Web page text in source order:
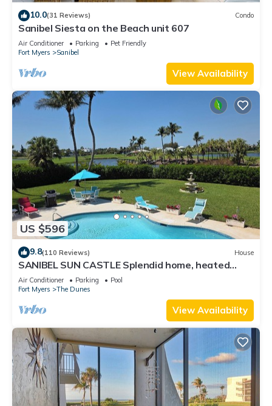
10.0(31 Reviews) Condo
Sanibel Siesta on the Beach unit 607
Air Conditioner Parking
Pet Friendly
Fort Myers
Sanibel
View Availability
US $596
9.8(110 Reviews) House
SANIBEL SUN CASTLE Splendid home, heated
pool, great location, bike to beach.
Air Conditioner Parking
Pool
Fort Myers
The Dunes
View Availability